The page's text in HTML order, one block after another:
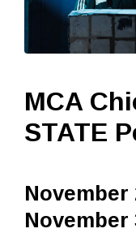
MCA
STATE
November
November